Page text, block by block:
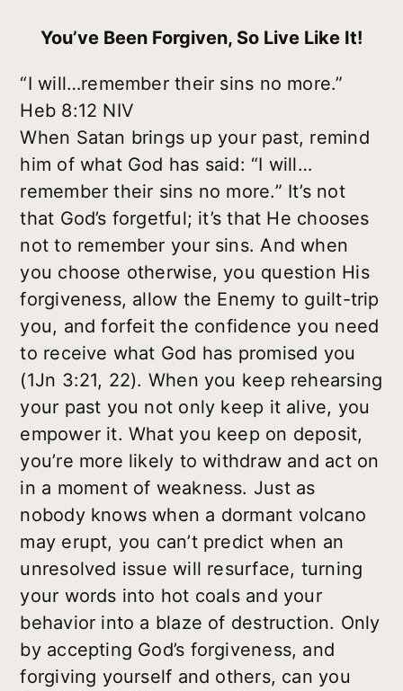
You’ve Been Forgiven, So Live Like It!
“I will…remember their sins no more.”
Heb 8:12 NIV
When Satan brings up your past, remind
him of what God has said: “I will…
remember their sins no more.” It’s not
that God’s forgetful; it’s that He chooses
not to remember your sins. And when
you choose otherwise, you question His
forgiveness, allow the Enemy to guilt-trip
you, and forfeit the confidence you need
to receive what God has promised you
(1Jn 3:21, 22). When you keep rehearsing
your past you not only keep it alive, you
empower it. What you keep on deposit,
you’re more likely to withdraw and act on
in a moment of weakness. Just as
nobody knows when a dormant volcano
may erupt, you can’t predict when an
unresolved issue will resurface, turning
your words into hot coals and your
behavior into a blaze of destruction. Only
by accepting God’s forgiveness, and
forgiving yourself and others, can you